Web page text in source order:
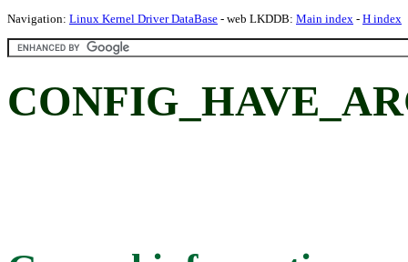
Navigation: Linux Kernel Driver DataBase - web LKDDB: Main index - H index